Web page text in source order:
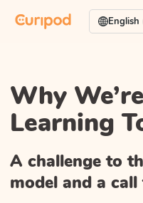
English
Why
Learning
A challenge to
model and a